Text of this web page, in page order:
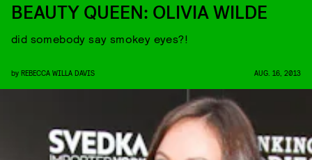
BEAUTY QUEEN: OLIVIA WILDE
did somebody say smokey eyes?!
by REBECCA WILLA DAVIS AUG. 16, 2013